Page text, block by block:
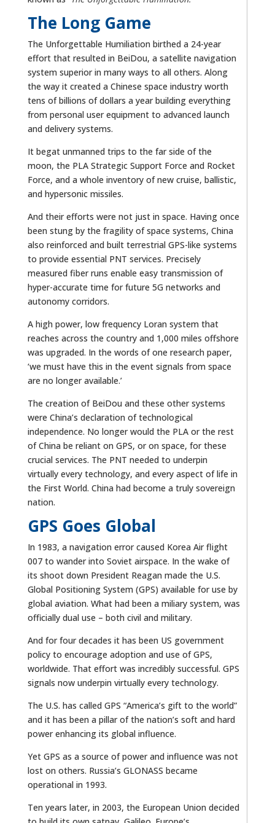
The Long Game
The Unforgettable Humiliation birthed a 24-year
effort that resulted in BeiDou, a satellite navigation
system superior in many ways to all others. Along
the way it created a Chinese space industry worth
tens of billions of dollars a year building everything
from personal user equipment to advanced launch
and delivery systems.
It begat unmanned trips to the far side of the
moon, the PLA Strategic Support Force and Rocket
Force, and a whole inventory of new cruise, ballistic,
and hypersonic missiles.
And their efforts were not just in space. Having once
been stung by the fragility of space systems, China
also reinforced and built terrestrial GPS-like systems
to provide essential PNT services. Precisely
measured fiber runs enable easy transmission of
hyper-accurate time for future 5G networks and
autonomy corridors.
A high power, low frequency Loran system that
reaches across the country and 1,000 miles offshore
was upgraded. In the words of one research paper,
‘we must have this in the event signals from space
are no longer available.’
The creation of BeiDou and these other systems
were China’s declaration of technological
independence. No longer would the PLA or the rest
of China be reliant on GPS, or on space, for these
crucial services. The PNT needed to underpin
virtually every technology, and every aspect of life in
the First World. China had become a truly sovereign
nation.
GPS Goes Global
In 1983, a navigation error caused Korea Air flight
007 to wander into Soviet airspace. In the wake of
its shoot down President Reagan made the U.S.
Global Positioning System (GPS) available for use by
global aviation. What had been a miliary system, was
officially dual use – both civil and military.
And for four decades it has been US government
policy to encourage adoption and use of GPS,
worldwide. That effort was incredibly successful. GPS
signals now underpin virtually every technology.
The U.S. has called GPS “America’s gift to the world”
and it has been a pillar of the nation’s soft and hard
power enhancing its global influence.
Yet GPS as a source of power and influence was not
lost on others. Russia’s GLONASS became
operational in 1993.
Ten years later, in 2003, the European Union decided